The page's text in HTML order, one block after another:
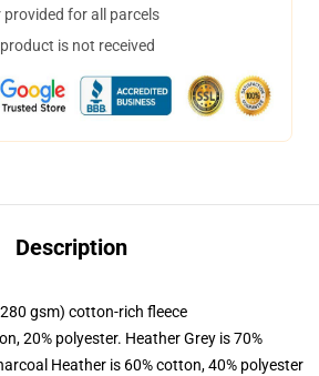
for all parcels
is not received
Description
gsm) cotton-rich fleece
20% polyester. Heather Grey is 70%
Heather is 60% cotton, 40% polyester